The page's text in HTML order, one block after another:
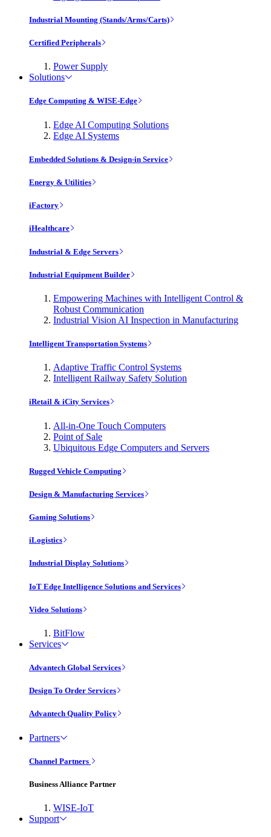
Industrial Mounting (Stands/Arms/Carts)
Certified Peripherals
Power Supply
Solutions
Edge Computing & WISE-Edge
Edge AI Computing Solutions
Edge AI Systems
Embedded Solutions & Design-in Service
Energy & Utilities
iFactory
iHealthcare
Industrial & Edge Servers
Industrial Equipment Builder
Empowering Machines with Intelligent Control &
Robust Communication
Industrial Vision AI Inspection in Manufacturing
Intelligent Transportation Systems
Adaptive Traffic Control Systems
Intelligent Railway Safety Solution
iRetail & iCity Services
All-in-One Touch Computers
Point of Sale
Ubiquitous Edge Computers and Servers
Rugged Vehicle Computing
Design & Manufacturing Services
Gaming Solutions
iLogistics
Industrial Display Solutions
IoT Edge Intelligence Solutions and Services
Video Solutions
BitFlow
Services
Advantech Global Services
Design To Order Services
Advantech Quality Policy
Partners
Channel Partners
Business Alliance Partner
WISE-IoT
Support